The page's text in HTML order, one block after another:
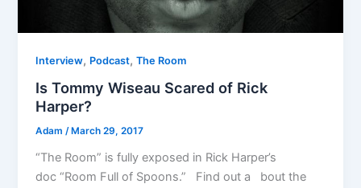
Interview, Podcast,The Room
Is Tommy Wiseau Scared of Rick
Harper?
Adam/ March 29, 2017
“The Room” is fully exposed in Rick Harper’s
doc “Room Full of Spoons.” Find out a bout the